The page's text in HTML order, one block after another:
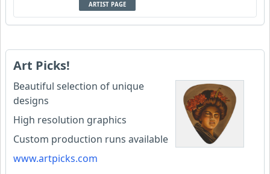
ARTIST PAGE
Art Picks!
Beautiful selection of unique
designs
High resolution graphics
Custom production runs available
www.artpicks.com